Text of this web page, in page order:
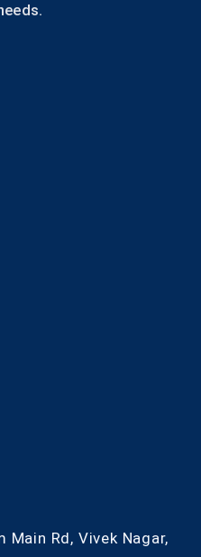
Rd, Vivek Nagar,